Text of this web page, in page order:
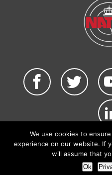
©2026 NATCA.
Privacy Policy &
NATCA Social
Site by
We use cookies to
experience on our website. If
will assume that
Ok